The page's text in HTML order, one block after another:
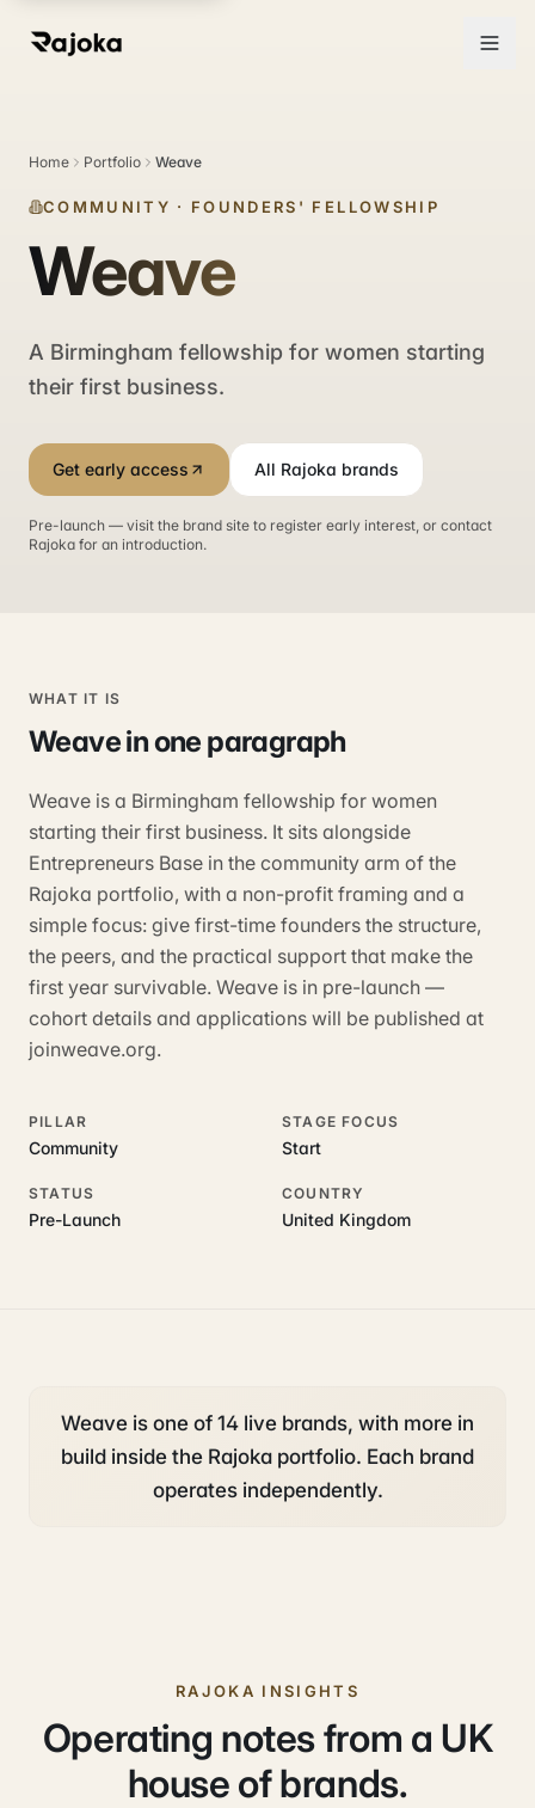
Home Portfolio Weave
COMMUNITY · FOUNDERS' FELLOWSHIP
Weave
A Birmingham fellowship for women starting
their first business.
Get early access All Rajoka brands
Pre-launch — visit the brand site to register early interest, or contact
Rajoka for an introduction.
WHAT IT IS
Weavein one paragraph
Weave is a Birmingham fellowship for women
starting their first business. It sits alongside
Entrepreneurs Base in the community arm of the
Rajoka portfolio, with a non-profit framing and a
simple focus: give first-time founders the structure,
the peers, and the practical support that make the
first year survivable. Weave is in pre-launch —
cohort details and applications will be published at
joinweave.org.
PILLAR
Community
STAGE FOCUS
Start
STATUS
Pre-Launch
COUNTRY
United Kingdom
Weave is one of 14 live brands, with more in
build inside the Rajoka portfolio. Each brand
operates independently.
RAJOKA INSIGHTS
Operating notes from a UK
house of brands.